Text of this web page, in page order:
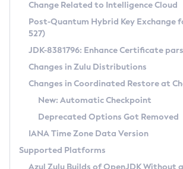
Supported (Zulu SA) on Linux
DEB
RPM
APK
Docker
Chainguard Docker
Free Distribution (Zulu CA) on
DEB
RPM
APK
TAR.GZ
Docker
Paketo Buildpacks
Installing on Windows
Installing on macOS
Using SDKMAN! on Linux and macOS
Using Azul Metadata API
Updating Azul Zulu
Uninstalling Azul Zulu
CVE and Version Search
CVE Search Tool
CVE History Tool
Version Search Tool
Commercial Compatibility Kit
IcedTea-Web
About IcedTea-Web
Release Notes
Download and Installation
How to Use IcedTea-Web
Detailed Info
Versioning and Naming Conventions
Configuring Security Providers
Migrating Discovery to Metadata API
Coordinated Restore at
(CRaC)
Change Related to Intelligence Cloud
Post-Quantum Hybrid Key Exchange
527)
JDK-8381796: Enhance Certificate
Changes in Zulu Distributions
Changes in Coordinated Restore at
New: Automatic Checkpoint
Deprecated Options Got Removed
IANA Time Zone Data Version
Supported Platforms
Azul Zulu Builds of OpenJDK Without